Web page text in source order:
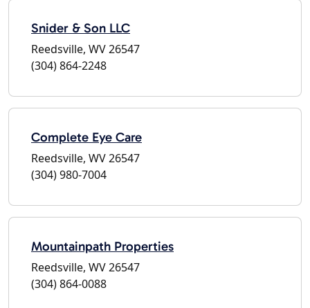
Snider & Son LLC
Reedsville, WV 26547
(304) 864-2248
Complete Eye Care
Reedsville, WV 26547
(304) 980-7004
Mountainpath Properties
Reedsville, WV 26547
(304) 864-0088